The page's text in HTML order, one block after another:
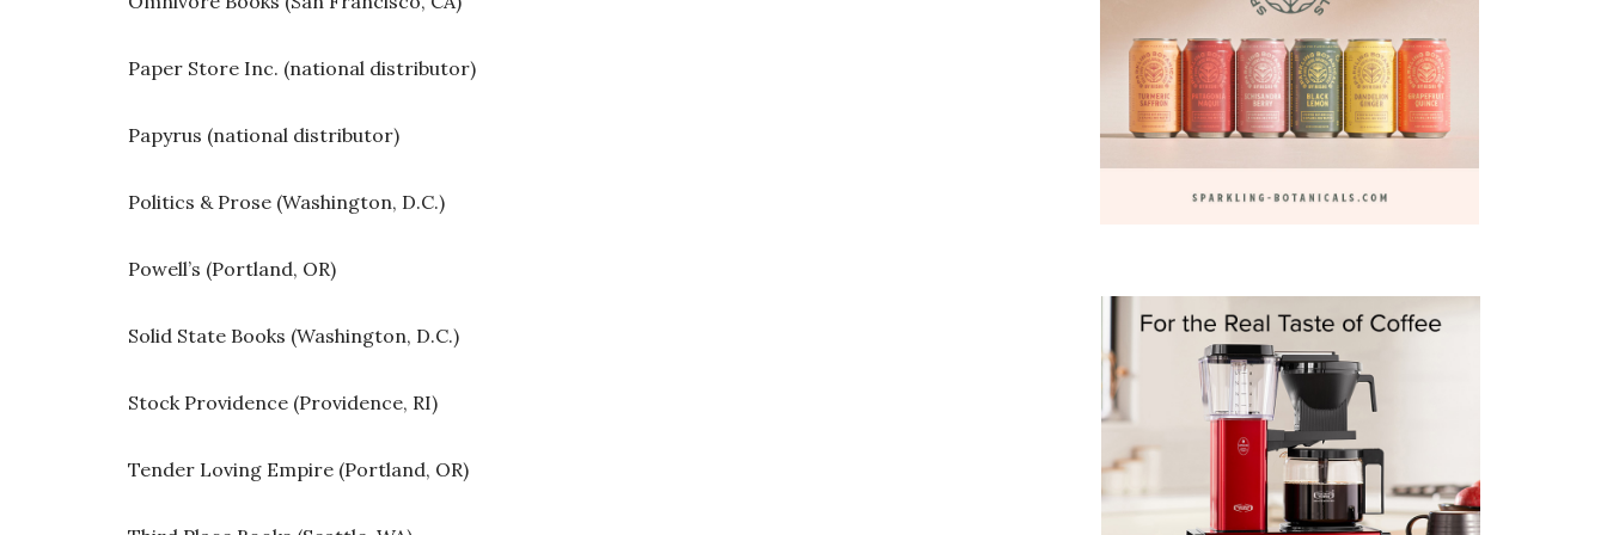
Paper Store Inc. (national distributor)
Papyrus (national distributor)
Politics & Prose (Washington, D.C.)
Powell’s (Portland, OR)
Solid State Books (Washington, D.C.)
Stock Providence (Providence, RI)
Tender Loving Empire (Portland, OR)